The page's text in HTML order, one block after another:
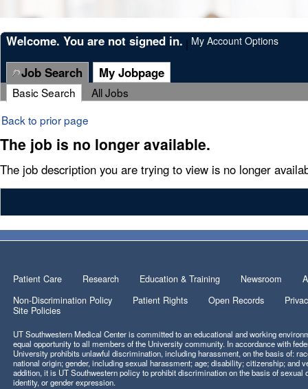
Welcome. You are not signed in. | My Account Options
Job Search My Jobpage
Basic Search All Jobs
Back to prior page
The job is no longer available.
The job description you are trying to view is no longer
Patient Care Research Education & Training Newsroom
Non-Discrimination Policy
Patient Rights Open Records
Site Policies
UT Southwestern Medical Center is committed to an educational and working
equal opportunity to all members of the University community. In accordance with
University prohibits unlawful discrimination, including harassment, on the basis of:
national origin; gender, including sexual harassment; age; disability; citizenship; and
addition, it is UT Southwestern policy to prohibit discrimination on the basis of sexual
identity, or gender expression.